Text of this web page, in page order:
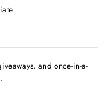
and once-in-a-